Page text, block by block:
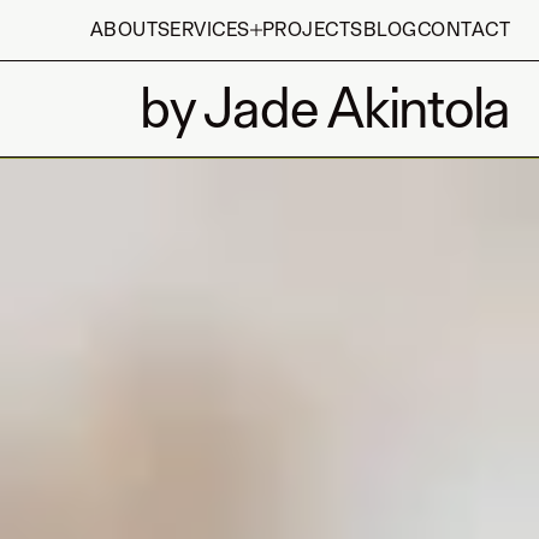
ABOUTSERVICES PROJECTSBLOGCONTACT
by Jade Akintola